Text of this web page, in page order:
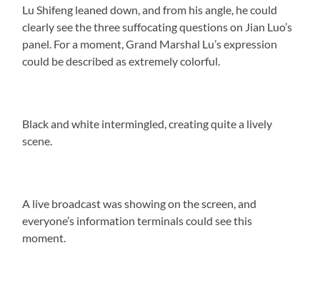
Lu Shifeng leaned down, and from his angle, he could
clearly see the three suffocating questions on Jian Luo’s
panel. For a moment, Grand Marshal Lu’s expression
could be described as extremely colorful.
Black and white intermingled, creating quite a lively
scene.
A live broadcast was showing on the screen, and
everyone’s information terminals could see this
moment.